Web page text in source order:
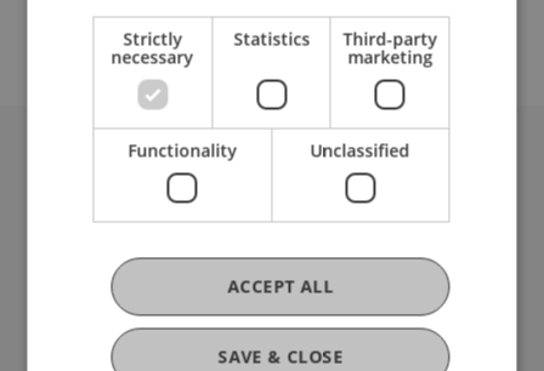
Center for University Development
University Liechtenstein
Fürst-Franz-Josef-Strasse
9490 Vaduz
Liechtenstein
T +423 265 11 11
info@uni.li
Fußzeile Rechtliche Hinweise
Legal Resources
Strictly
necessary
Statistics Third-party
marketing
Functionality Unclassified
SAVE & CLOSE
ACCEPT ALL